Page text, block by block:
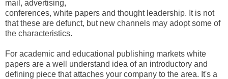
mail, advertising,
conferences, white papers and thought leadership. It is not
that these are defunct, but new channels may adopt some of
the characteristics.
For academic and educational publishing markets white
papers are a well understand idea of an introductory and
defining piece that attaches your company to the area. It's a